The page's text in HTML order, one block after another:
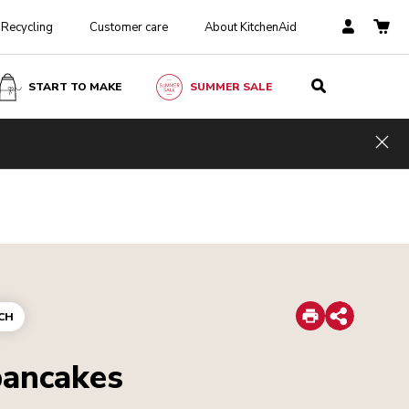
Recycling Customer care About KitchenAid
START TO MAKE SUMMER SALE
Print
Share